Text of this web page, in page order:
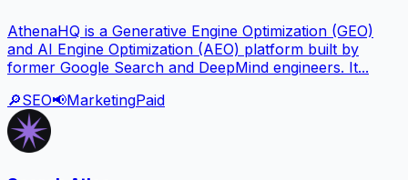
AthenaHQ is a Generative Engine Optimization (GEO)
and AI Engine Optimization (AEO) platform built by
former Google Search and DeepMind engineers. It...
🔎SEO📢MarketingPaid